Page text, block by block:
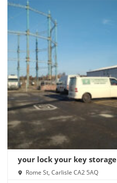
your lock your key storage
Rome St, Carlisle CA2 5AQ